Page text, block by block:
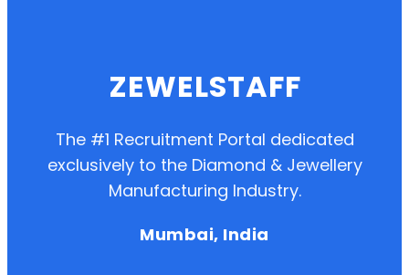
ZEWELSTAFF
The #1 Recruitment Portal dedicated
exclusively to the Diamond & Jewellery
Manufacturing Industry.
Mumbai, India